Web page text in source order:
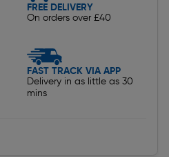
FREE DELIVERY
On orders over £40
FAST TRACK VIA APP
Delivery in as little as 30
mins